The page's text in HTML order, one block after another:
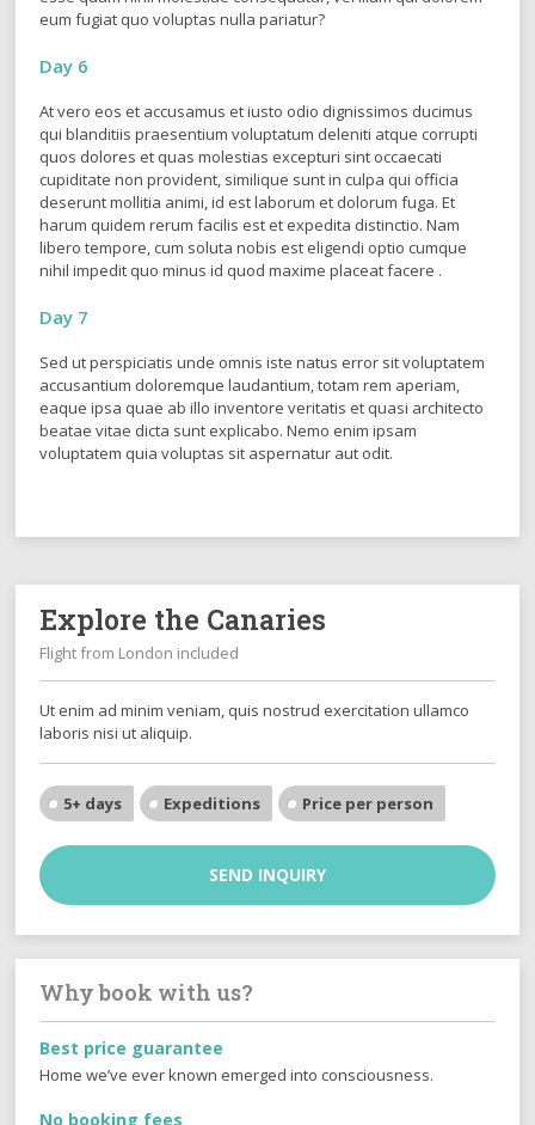
Quis autem vel eum iure reprehenderit qui in ea voluptate velit
esse quam nihil molestiae consequatur, vel illum qui dolorem
eum fugiat quo voluptas nulla pariatur?
Day 6
At vero eos et accusamus et iusto odio dignissimos ducimus
qui blanditiis praesentium voluptatum deleniti atque corrupti
quos dolores et quas molestias excepturi sint occaecati
cupiditate non provident, similique sunt in culpa qui officia
deserunt mollitia animi, id est laborum et dolorum fuga. Et
harum quidem rerum facilis est et expedita distinctio. Nam
libero tempore, cum soluta nobis est eligendi optio cumque
nihil impedit quo minus id quod maxime placeat facere .
Day 7
Sed ut perspiciatis unde omnis iste natus error sit voluptatem
accusantium doloremque laudantium, totam rem aperiam,
eaque ipsa quae ab illo inventore veritatis et quasi architecto
beatae vitae dicta sunt explicabo. Nemo enim ipsam
Explore the Canaries
Ut enim ad minim veniam, quis nostrud exercitation ullamco
laboris nisi ut aliquip.
5+ days Expeditions Price per person
SEND INQUIRY
Why book with us?
Best price guarantee
Home we’ve ever known emerged into consciousness.